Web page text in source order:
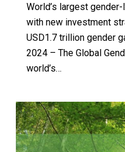
World’s largest
with new investment
USD1.7 trillion gender
2024 – The Global
world’s…